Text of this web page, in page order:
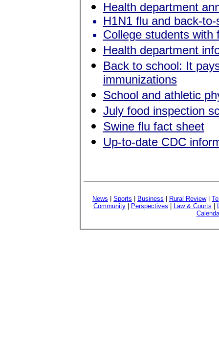
Health department
H1N1 flu and back-to-
College students with
Health department
Back to school: It
immunizations
School and athletic
July food inspection
Swine flu fact sheet
Up-to-date CDC
News Sports Business Rural Review|
Community| Perspectives Law & Courts